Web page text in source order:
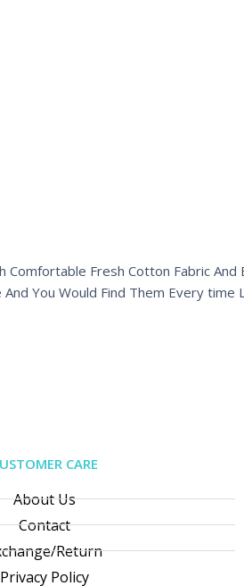
Fresh Cotton Fabric And
You Would Find Them Every time
CARE
About Us
Contact
Return
Privacy Policy